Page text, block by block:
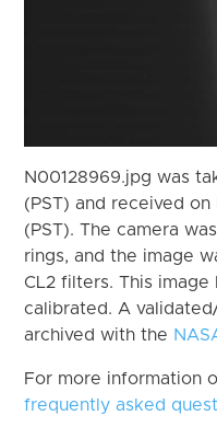
N00128969.jpg was
(PST) and received
(PST). The camera
rings, and the image
CL2 filters. This
calibrated. A
archived with the
For more information
frequently asked